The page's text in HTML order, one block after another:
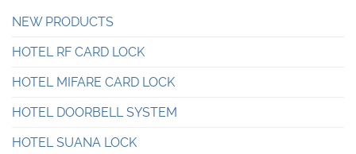
NEW PRODUCTS
HOTEL RF CARD LOCK
HOTEL MIFARE CARD LOCK
HOTEL DOORBELL SYSTEM
HOTEL SUANA LOCK